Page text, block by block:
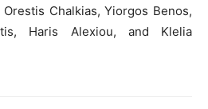
Chalkias, Yiorgos Benos,
Haris Alexiou, and Klelia